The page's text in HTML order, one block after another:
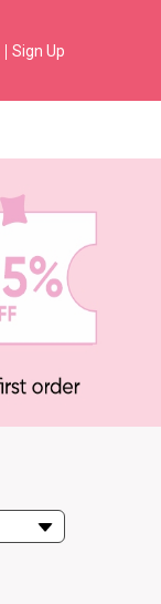
Sign Up